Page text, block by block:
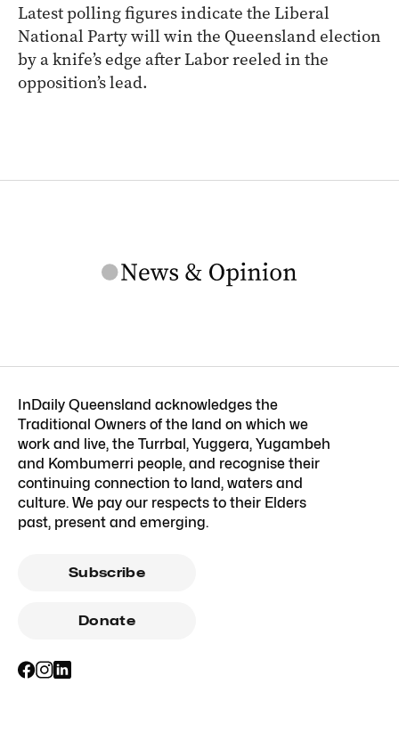
Latest polling figures indicate the Liberal
National Party will win the Queensland election
by a knife’s edge after Labor reeled in the
opposition’s lead.
InDaily Queensland acknowledges the
Traditional Owners of the land on which we
work and live, the Turrbal, Yuggera, Yugambeh
and Kombumerri people, and recognise their
continuing connection to land, waters and
culture. We pay our respects to their Elders
past, present and emerging.
Subscribe
Donate